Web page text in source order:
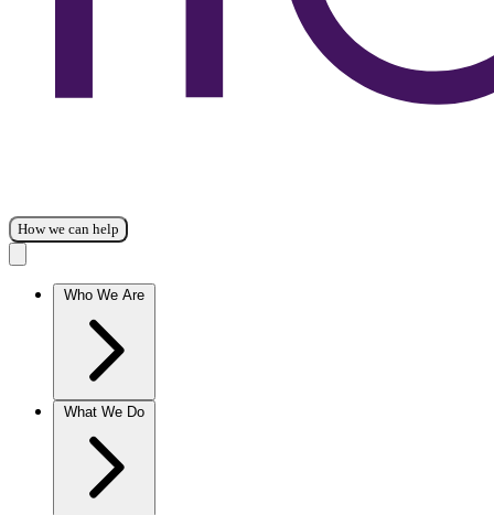
How we can help
Who We Are
What We Do